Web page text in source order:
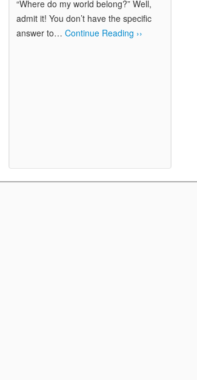
“Where do my world belong?” Well,
admit it! You don’t have the specific
answer to… Continue Reading ››